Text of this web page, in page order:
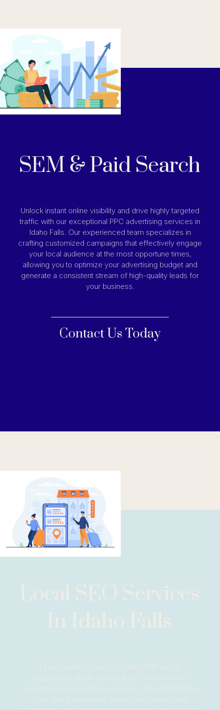
SEM & Paid Search
Unlock instant online visibility and drive highly targeted
traffic with our exceptional PPC advertising services in
Idaho Falls. Our experienced team specializes in
crafting customized campaigns that effectively engage
your local audience at the most opportune times,
allowing you to optimize your advertising budget and
generate a consistent stream of high-quality leads for
your business.
Contact Us Today
Local SEO Services
In Idaho Falls
If your business caters to Idaho Falls and its
neighboring areas, our local SEO services can
revolutionize your online presence. We will optimize
your digital footprint to specifically target local